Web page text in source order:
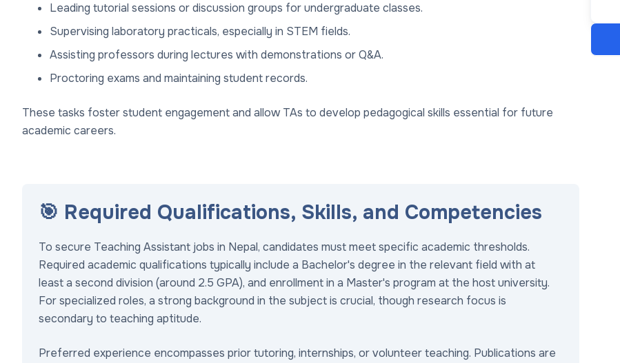
Leading tutorial sessions or discussion groups for undergraduate classes.
Supervising laboratory practicals, especially in STEM fields.
Assisting professors during lectures with demonstrations or Q&A.
Proctoring exams and maintaining student records.
These tasks foster student engagement and allow TAs to develop pedagogical skills essential for future
academic careers.
🎯 Required Qualifications, Skills, and Competencies
To secure Teaching Assistant jobs in Nepal, candidates must meet specific academic thresholds.
Required academic qualifications typically include a Bachelor's degree in the relevant field with at
least a second division (around 2.5 GPA), and enrollment in a Master's program at the host university.
For specialized roles, a strong background in the subject is crucial, though research focus is
secondary to teaching aptitude.
Preferred experience encompasses prior tutoring, internships, or volunteer teaching. Publications are